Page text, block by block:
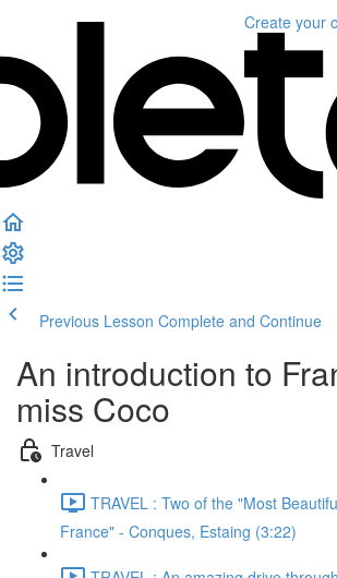
Create your
Previous Lesson Complete and Continue
An introduction to
miss Coco
Travel
TRAVEL : Two of the "Most
France" - Conques, Estaing (3:22)